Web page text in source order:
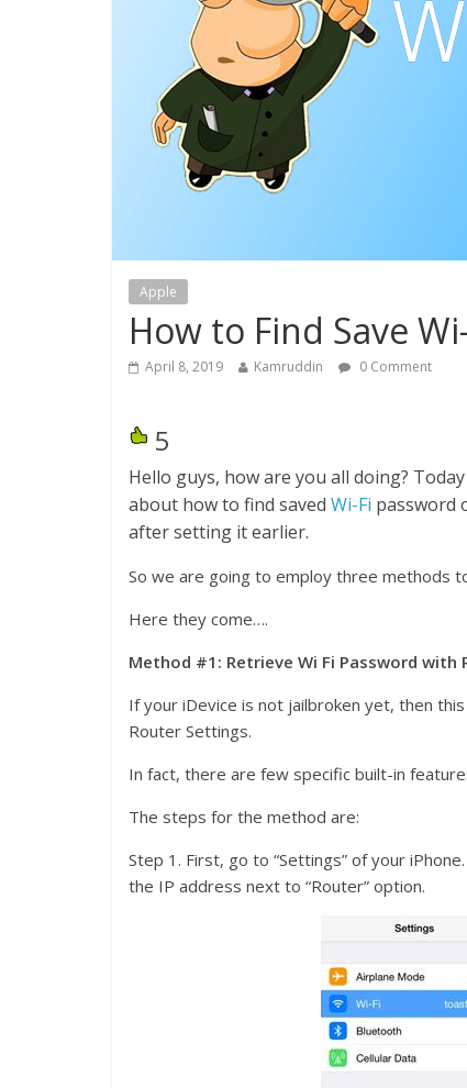
Apple
How to Find Save
April 8, 2019 Kamruddin 0 Comment
5
Hello guys, how are you all doing?
about how to find saved Wi-Fi password
after setting it earlier.
So we are going to employ three methods
Here they come….
Method #1: Retrieve Wi Fi Password with
If your iDevice is not jailbroken yet, then
Router Settings.
In fact, there are few specific built-in
The steps for the method are:
Step 1. First, go to “Settings” of your
the IP address next to “Router” option.